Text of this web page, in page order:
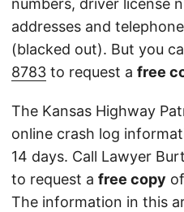
numbers, driver license
addresses and
(blacked out). But you
8783 to request a free
The Kansas Highway
online crash log
14 days. Call Lawyer
to request a free copy
The information in this